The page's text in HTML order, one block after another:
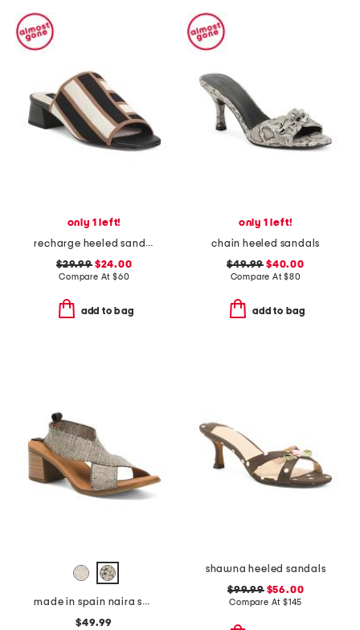
only 1 left!
recharge heeled sandals
$29.99$24.00
Compare At $60
add to bag
only 1 left!
chain heeled sandals
$49.99 $40.00
Compare At$80
add to bag
made in spain naira sandals
$49.99
shawna heeled sandals
$99.99$56.00
Compare At $145